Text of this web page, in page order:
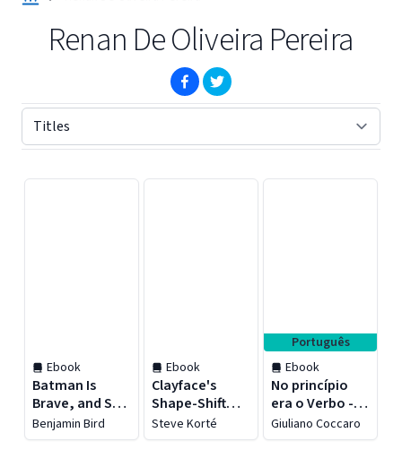
Renan De Oliveira Pereira
(opens in new window)
(opens in new window)
Ebook
Batman Is
Brave, and So
Are You!
Benjamin Bird
Ebook
Clayface's
Shape-Shift
Showdown
Steve Korté
Português
Ebook
No princípio
era o Verbo -
Revista do
aluno
Giuliano Coccaro